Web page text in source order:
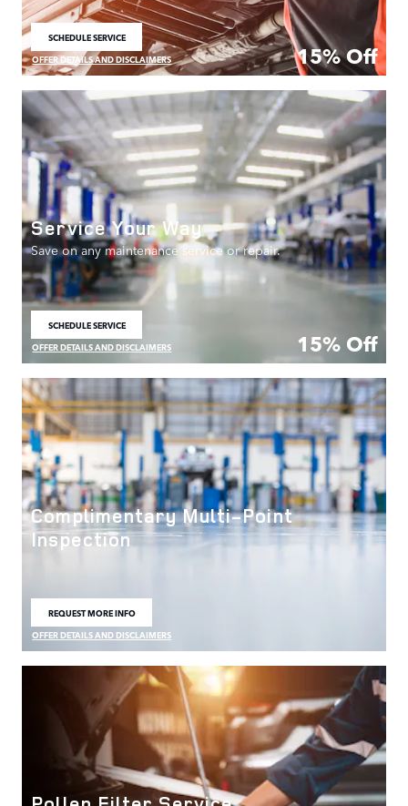
SCHEDULE SERVICE
OPEN IN SAME TAB
OFFER DETAILS AND DISCLAIMERS
OPEN DETAILS MODAL 15% Off
Service Your Way
Save on any maintenance service or repair.
SCHEDULE SERVICE
OPEN IN SAME TAB
OFFER DETAILS AND DISCLAIMERS
OPEN DETAILS MODAL 15% Off
Complimentary Multi-Point
Inspection
REQUEST MORE INFO
OPEN IN SAME TAB
OFFER DETAILS AND DISCLAIMERS
OPEN DETAILS MODAL